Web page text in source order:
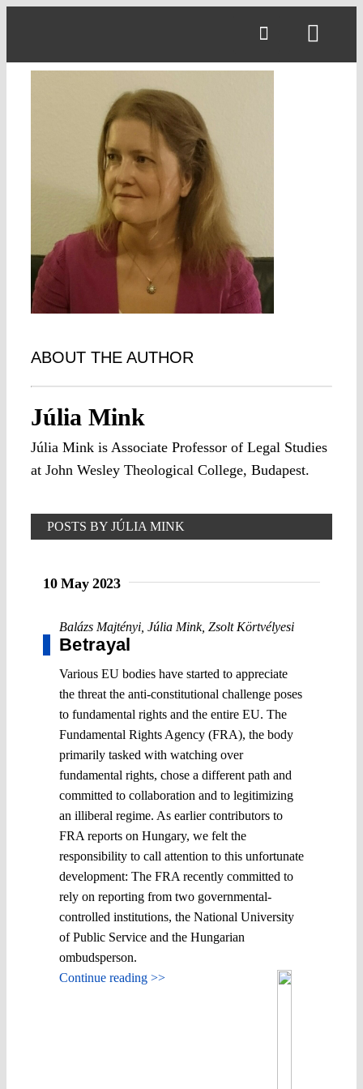
ABOUT THE AUTHOR
Júlia Mink
Júlia Mink is Associate Professor of Legal Studies
at John Wesley Theological College, Budapest.
POSTS BY JÚLIA MINK
10 May 2023
Balázs Majtényi Júlia Mink, Zsolt Körtvélyesi
Betrayal
Various EU bodies have started to appreciate
the threat the anti-constitutional challenge poses
to fundamental rights and the entire EU. The
Fundamental Rights Agency (FRA), the body
primarily tasked with watching over
fundamental rights, chose a different path and
committed to collaboration and to legitimizing
an illiberal regime. As earlier contributors to
FRA reports on Hungary, we felt the
responsibility to call attention to this unfortunate
development: The FRA recently committed to
rely on reporting from two governmental-
controlled institutions, the National University
of Public Service and the Hungarian
ombudsperson.
Continue reading >>